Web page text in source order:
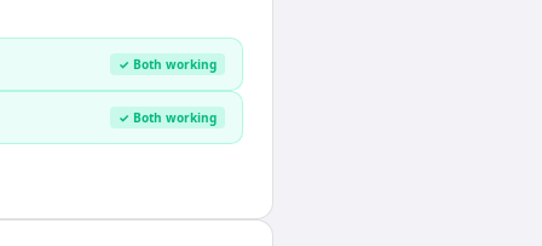
✓ Both working
✓ Both working